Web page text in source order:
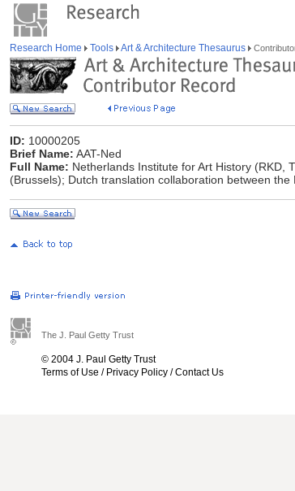
Research Home Tools Art & Architecture Thesaurus
ID: 10000205
Brief Name: AAT-Ned
Full Name: Netherlands Institute for Art History (RKD,
(Brussels); Dutch translation collaboration between
The J. Paul Getty Trust
© 2004 J. Paul Getty Trust
Terms of Use / Privacy Policy /Contact Us